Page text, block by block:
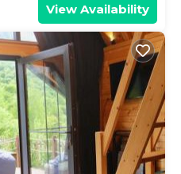
View Availability